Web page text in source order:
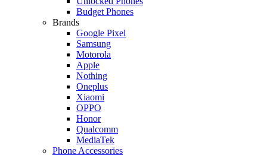
Budget Phones
Brands
Google Pixel
Samsung
Motorola
Apple
Nothing
Oneplus
Xiaomi
OPPO
Honor
Qualcomm
MediaTek
Phone Accessories